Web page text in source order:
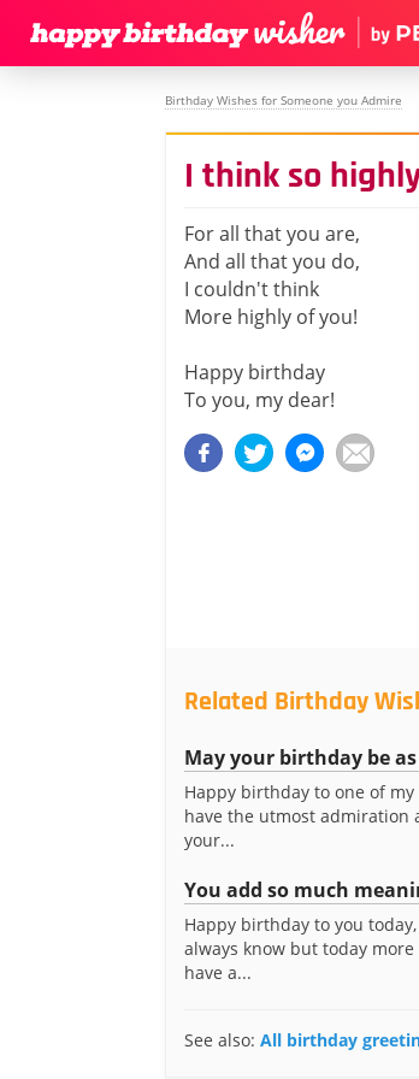
Birthday Wishes for Someone you Admire
I think so
For all that you are,
And all that you do,
I couldn't think
More highly of you!
Happy birthday
To you, my dear!
Related Birthday
May your birthday be
Happy birthday to one of
have the utmost admiration
your...
You add so much
Happy birthday to you
always know but today
have a...
See also: All birthday